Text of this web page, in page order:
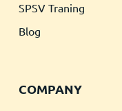
SPSV Traning
Blog
COMPANY